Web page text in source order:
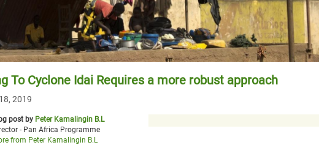
To Cyclone Idai Requires a more robust approach
2019
post by Peter Kamalingin B.L
- Pan Africa Programme
from Peter Kamalingin B.L